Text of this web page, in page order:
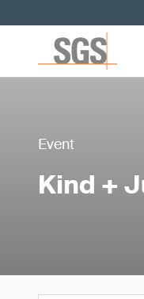
Event
Kind +